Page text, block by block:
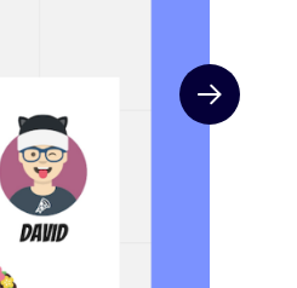
Next slide